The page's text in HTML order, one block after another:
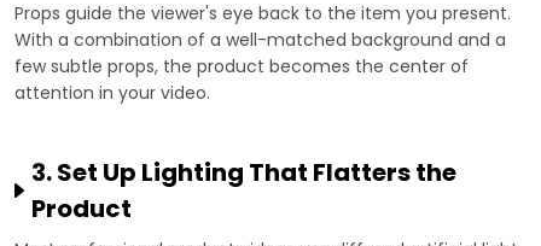
Props guide the viewer's eye back to the item you present.
With a combination of a well-matched background and a
few subtle props, the product becomes the center of
attention in your video.
3. Set Up Lighting That Flatters the
Product